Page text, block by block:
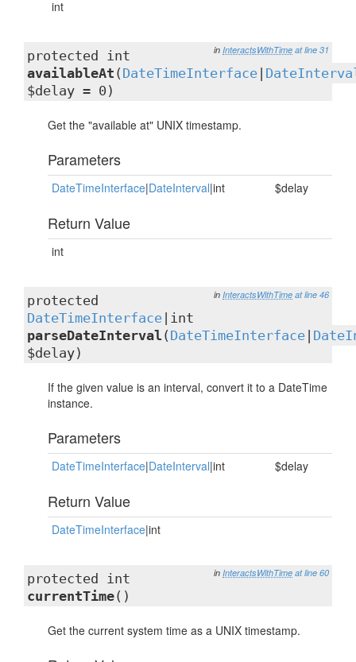
int
in InteractsWithTime at line 31
protected int
availableAt ( DateTimeInterface
$delay = 0)
Get the "available at" UNIX timestamp.
Parameters
DateTimeInterface|DateInterval|int $delay
Return Value
int
in InteractsWithTime at line 46
protected
DateTimeInterface |int
parseDateInterval ( DateTimeInterface
$delay)
If the given value is an interval, convert it to a DateTime
instance.
Parameters
DateTimeInterface|DateInterval|int $delay
Return Value
DateTimeInterface|int
in InteractsWithTime at line 60
protected int
currentTime()
Get the current system time as a UNIX timestamp.